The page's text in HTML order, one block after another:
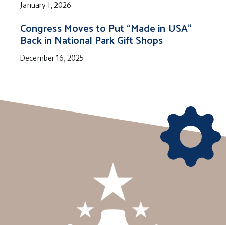
January 1, 2026
Congress Moves to Put “Made in USA”
Back in National Park Gift Shops
December 16, 2025